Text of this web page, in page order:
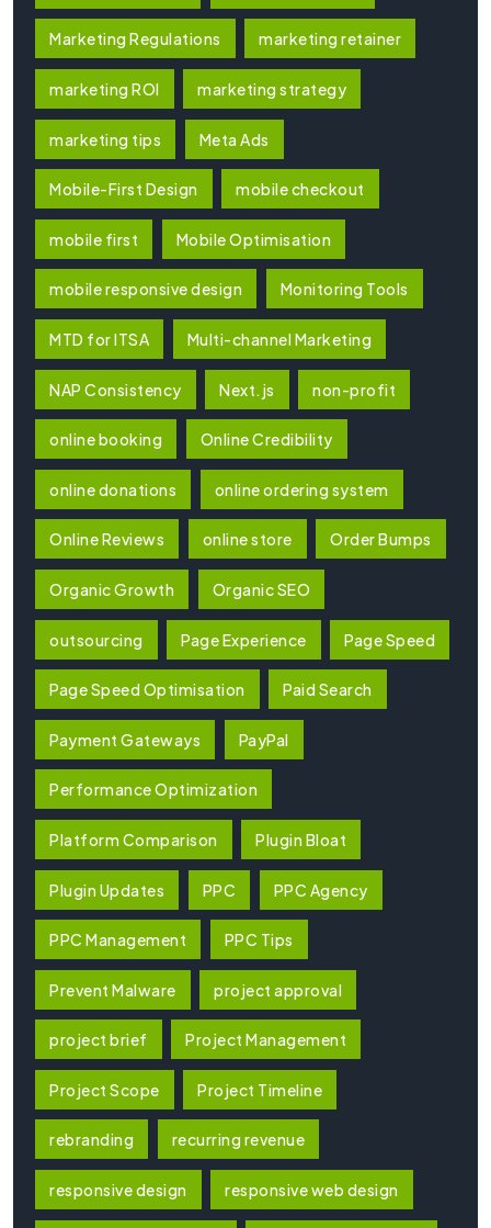
Marketing Regulations marketing retainer
marketing ROI marketing strategy
marketing tips Meta Ads
Mobile-First Design mobile checkout
mobile first Mobile Optimisation
mobile responsive design Monitoring Tools
MTD for ITSA Multi-channel Marketing
NAP Consistency Next.js non-profit
online booking Online Credibility
online donations online ordering system
Online Reviews online store Order Bumps
Organic Growth Organic SEO
outsourcing Page Experience Page Speed
Page Speed Optimisation Paid Search
Payment Gateways PayPal
Performance Optimization
Platform Comparison Plugin Bloat
Plugin Updates PPC PPC Agency
PPC Management PPC Tips
Prevent Malware project approval
project brief Project Management
Project Scope Project Timeline
rebranding recurring revenue
responsive design responsive web design